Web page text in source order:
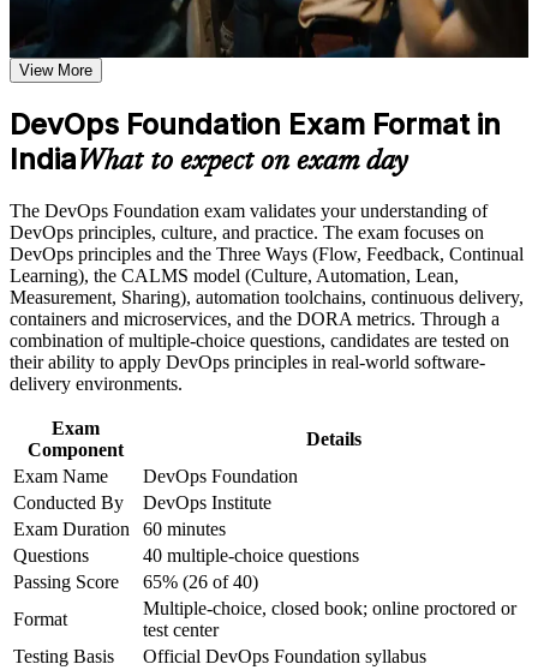
Earn a course completion certificate after successfully meeting
the course requirements
Career and Workplace Application
Build practical skills that support professional growth, role
advancement, and improved job performance in India
workplace challenges
Improve professional credibility through structured training
and certification preparation where applicable
Support organizational capability building when delivered as
corporate or team training
employers across India value
Opens entry into DevOps engineer, build and release, and
Builds fluency in the Three Ways, CALMS and the
continuous delivery pipeline
Gives you a shared language to collaborate across
development, operations and security
Positions you for higher earning bands as you specialise in
cloud and automation
Sets the foundation for advanced credentials such as SRE
Boosts credibility in GCC and product interviews where
DevOps awareness is expected
Helps career changers and IT professionals enter one of
India's fastest-growing fields
View Schedules
For Organizations
View More
DevOps Foundation Exam Format in
IndiaWhat to expect on exam day
The DevOps Foundation exam validates your understanding of
DevOps principles, culture, and practice. The exam focuses on
DevOps principles and the Three Ways (Flow, Feedback, Continual
Learning), the CALMS model (Culture, Automation, Lean,
Measurement, Sharing), automation toolchains, continuous delivery,
containers and microservices, and the DORA metrics. Through a
combination of multiple-choice questions, candidates are tested on
their ability to apply DevOps principles in real-world software-
delivery environments.
Exam
Component
Details
Exam Name
DevOps Foundation
Conducted By
DevOps Institute
Exam Duration
60 minutes
Questions
40 multiple-choice questions
Passing Score
65% (26 of 40)
Format
Multiple-choice, closed book; online proctored or
test center
Testing Basis
Official DevOps Foundation syllabus